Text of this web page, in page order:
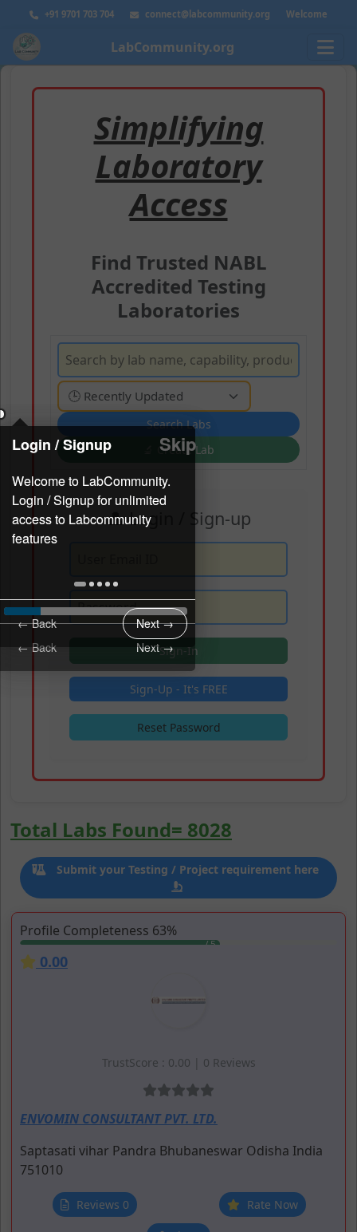
+91 9701 703 704 connect@labcommunity.org Welcome
LabCommunity.org
Simplifying
Laboratory
Access
Find Trusted NABL
Accredited Testing
Laboratories
🔬 Create Lab
👤 Login / Sign-up
Reset Password
Easily locate and connect with laboratories that
Laboratories are listed based on Likes, Ratings
Testing & Calibration Laboratories
Join 8000 + laboratory community network that
Total Labs Found= 8028
Add your Laboratory
Submit your Testing / Project requirement here
Search
Profile Completeness 63%
0.00
TrustScore : 0.00 | 0 Reviews
ENVOMIN CONSULTANT PVT. LTD.
Saptasati vihar Pandra Bhubaneswar Odisha India
751010
Reviews 0 Rate Now
Login / Signup Skip
← Back Next →
Login / Signup Skip
← Back Next →